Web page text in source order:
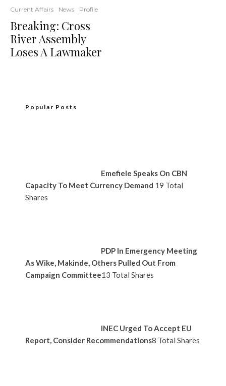
Current Affairs News Profile
Breaking: Cross
River Assembly
Loses A Lawmaker
Popular Posts
Emefiele Speaks On CBN
Capacity To Meet Currency Demand 19 Total
Shares
PDP In Emergency Meeting
As Wike, Makinde, Others Pulled Out From
Campaign Committee13 Total Shares
INEC Urged To Accept EU
Report, Consider Recommendations8 Total Shares